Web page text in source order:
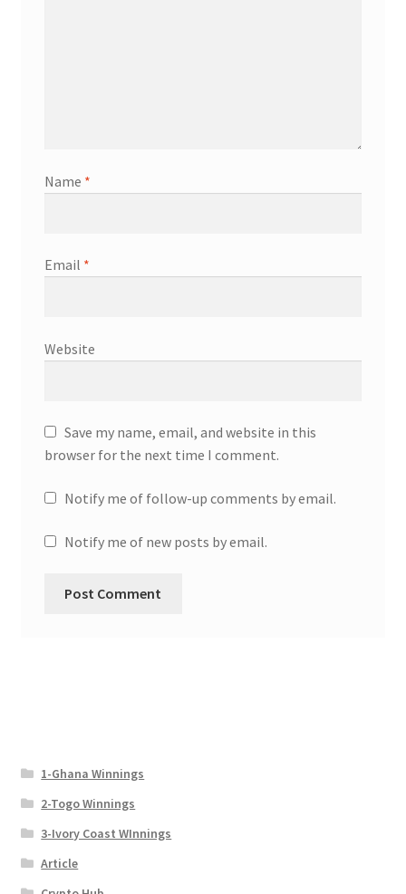
Name *
Email *
Website
Save my name, email, and website in this
browser for the next time I comment.
Notify me of follow-up comments by email.
Notify me of new posts by email.
1-Ghana Winnings
2-Togo Winnings
3-Ivory Coast WInnings
Article